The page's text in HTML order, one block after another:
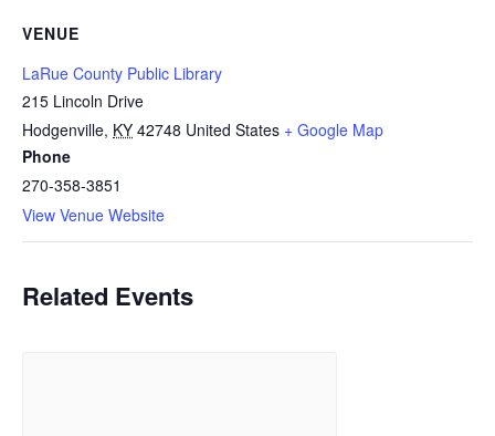
VENUE
LaRue County Public Library
215 Lincoln Drive
Hodgenville, KY 42748 United States + Google Map
Phone
270-358-3851
View Venue Website
Related Events